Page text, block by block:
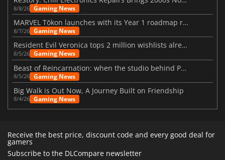
8/8/26 Gaming News
MARVEL Tōkon launches with its Year 1 roadmap revealed
8/7/26 Gaming News
Resident Evil Veronica tops 2 million wishlists already
8/5/26 Gaming News
Beast of Reincarnation: when the studio behind Pokémon takes a new path
8/5/26 Gaming News
Big Walk is Out Now, A Journey Built on Friendship
8/4/26 Gaming News
Receive the best price, discount code and every good deal for
gamers
Subscribe to the DLCompare newsletter